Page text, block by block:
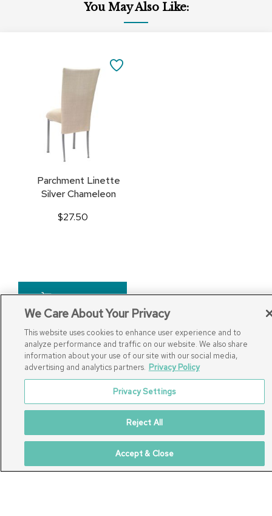
You May Also Like:
Parchment Linette
Silver Chameleon
$27.50
Add To Cart
SAVE
Connect with Us
We Care About Your Privacy
This website uses cookies to enhance user experience and to
analyze performance and traffic on our website. We also share
information about your use of our site with our social media,
advertising and analytics partners. Privacy Policy
Privacy Settings
Reject All
Accept & Close